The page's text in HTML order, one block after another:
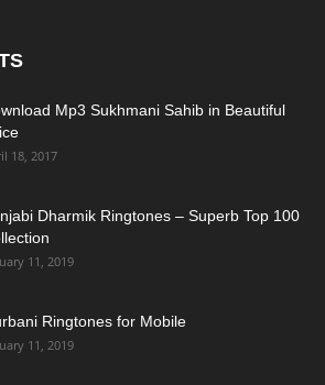
Mp3 Sukhmani Sahib in Beautiful
18, 2017
Dharmik Ringtones – Superb Top 100
11, 2019
Ringtones for Mobile
11, 2019